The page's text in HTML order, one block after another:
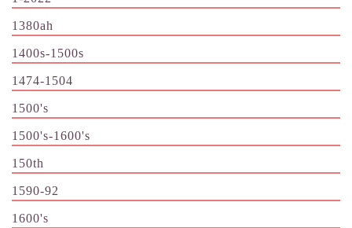
1380ah
1400s-1500s
1474-1504
1500's
1500's-1600's
150th
1590-92
1600's